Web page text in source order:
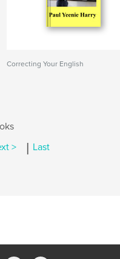
Correcting Your English
> | Last